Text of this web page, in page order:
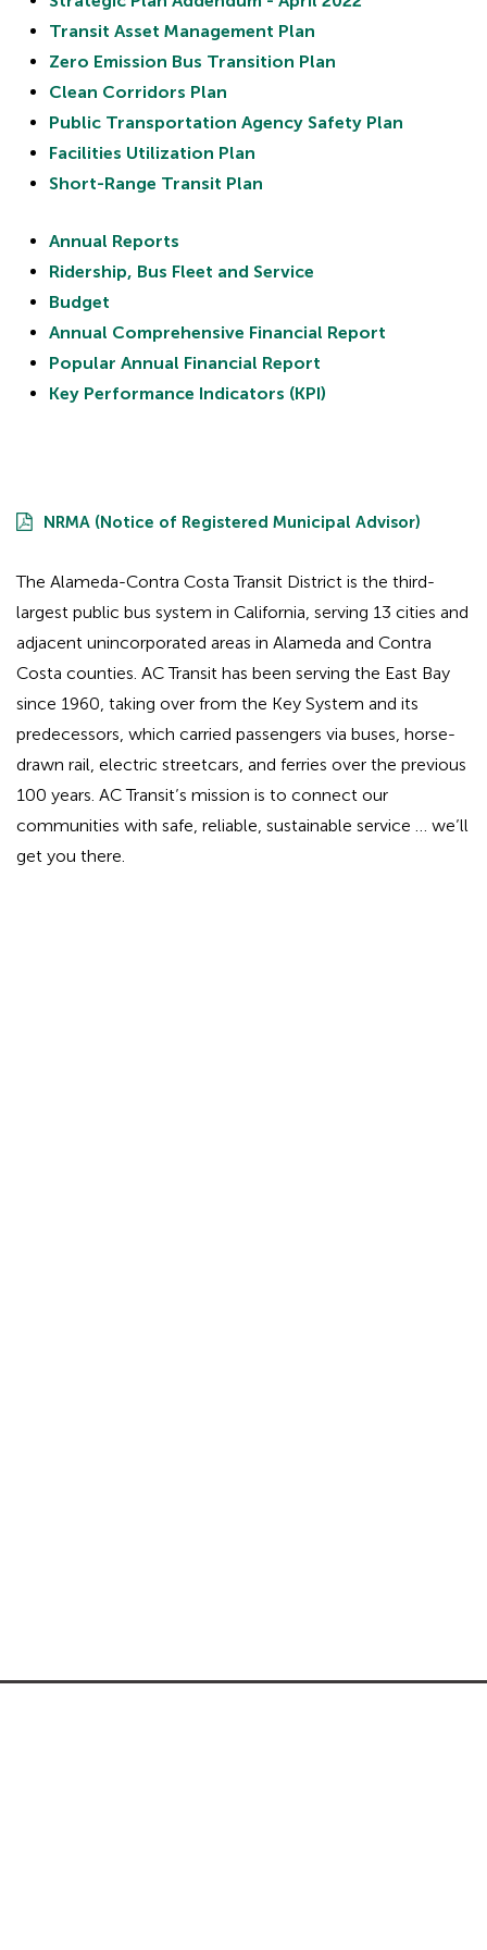
Transit Asset Management Plan
Zero Emission Bus Transition Plan
Clean Corridors Plan
Public Transportation Agency Safety Plan
Facilities Utilization Plan
Short-Range Transit Plan
Annual Reports
Ridership, Bus Fleet and Service
Budget
Annual Comprehensive Financial Report
Popular Annual Financial Report
Key Performance Indicators (KPI)
NRMA (Notice of Registered Municipal Advisor)
The Alameda-Contra Costa Transit District is the third-
largest public bus system in California, serving 13 cities and
adjacent unincorporated areas in Alameda and Contra
Costa counties. AC Transit has been serving the East Bay
since 1960, taking over from the Key System and its
predecessors, which carried passengers via buses, horse-
drawn rail, electric streetcars, and ferries over the previous
100 years. AC Transit’s mission is to connect our
communities with safe, reliable, sustainable service … we’ll
get you there.